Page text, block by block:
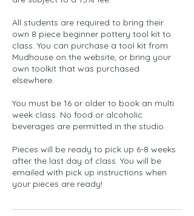
All students are required to bring their
own 8 piece beginner pottery tool kit to
class. You can purchase a tool kit from
Mudhouse on the website, or bring your
own toolkit that was purchased
elsewhere.
You must be 16 or older to book an multi
week class. No food or alcoholic
beverages are permitted in the studio.
Pieces will be ready to pick up 6-8 weeks
after the last day of class. You will be
emailed with pick up instructions when
your pieces are ready!